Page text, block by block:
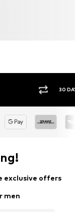
30
exclusive offers
men